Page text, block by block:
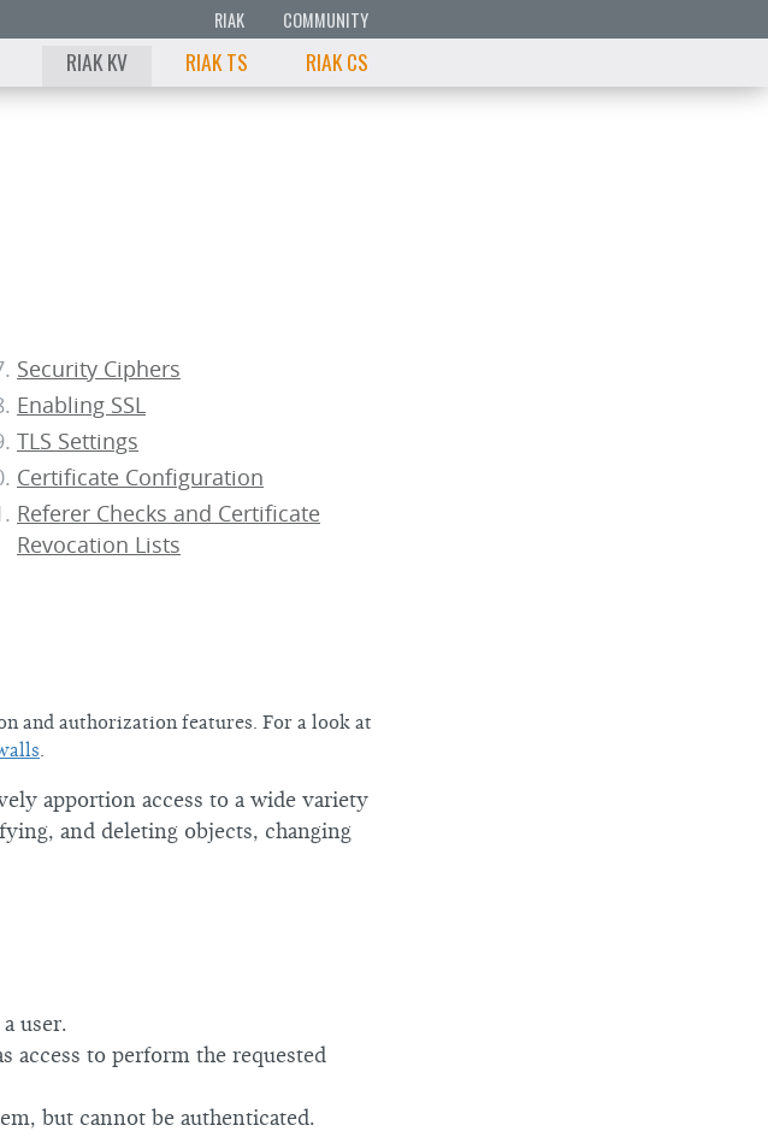
RIAK COMMUNITY
RIAK KV RIAK TS RIAK CS
Security Ciphers
Enabling SSL
TLS Settings
Certificate Configuration
Referer Checks and Certificate
Revocation Lists
and authorization features. For a look at
.
apportion access to a wide variety
and deleting objects, changing
user.
access to perform the requested
but cannot be authenticated.